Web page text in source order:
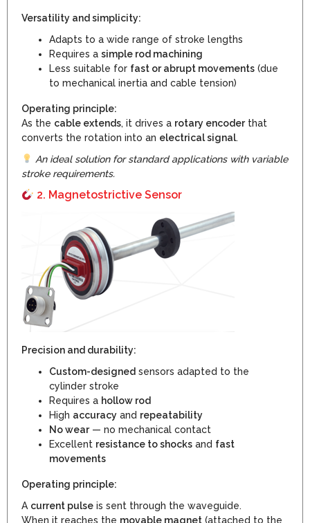
Versatility and simplicity:
Adapts to a wide range of stroke lengths
Requires a simple rod machining
Less suitable for fast or abrupt movements (due
to mechanical inertia and cable tension)
Operating principle:
As the cable extends, it drives a rotary encoderthat
converts the rotation into an electrical signal.
An ideal solution for standard applications with variable
stroke requirements.
2. Magnetostrictive Sensor
Precision and durability:
Custom-designed sensors adapted to the
cylinder stroke
Requires a hollow rod
High accuracy and repeatability
No wear— no mechanical contact
Excellent resistance to shocks and fast
movements
Operating principle:
A current pulse is sent through the waveguide.
When it reaches the movable magnet (attached to the